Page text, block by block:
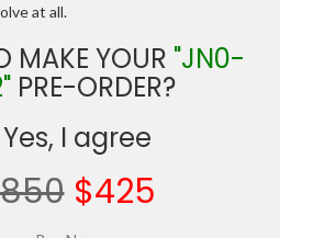
at all.
MAKE YOUR "JN0-
PRE-ORDER?
Yes, I agree
$425